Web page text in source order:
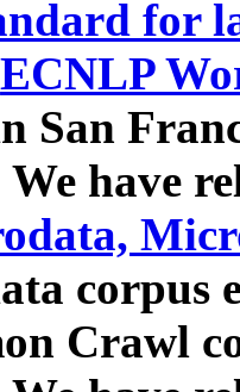
for
ECNLP
San
have
corpus
Crawl